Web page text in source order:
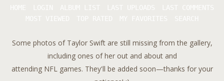
Some photos of Taylor Swift are still missing from the gallery,
including ones of her out and about and
attending NFL games. They'll be added soon—thanks for your